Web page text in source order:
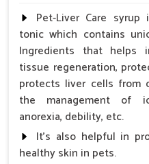
Pet-Liver Care
tonic which contains
Ingredients that helps
tissue regeneration,
protects liver cells from
the management of
anorexia, debility, etc.
It's also helpful in
healthy skin in pets.